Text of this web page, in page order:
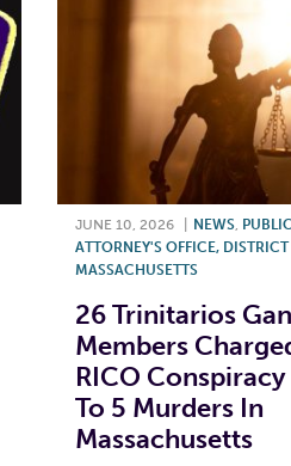
JUNE 10, 2026 NEWS,
ATTORNEY'S OFFICE, DISTRICT
MASSACHUSETTS
26 Trinitarios
Members
RICO Conspiracy
To 5 Murders In
Massachusetts